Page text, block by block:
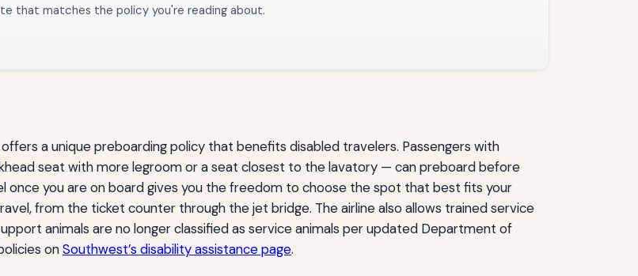
that matches the policy you're reading about.
a unique preboarding policy that benefits disabled travelers. Passengers with
seat with more legroom or a seat closest to the lavatory — can preboard before
once you are on board gives you the freedom to choose the spot that best fits your
from the ticket counter through the jet bridge. The airline also allows trained service
animals are no longer classified as service animals per updated Department of
onSouthwest’s disability assistance page.